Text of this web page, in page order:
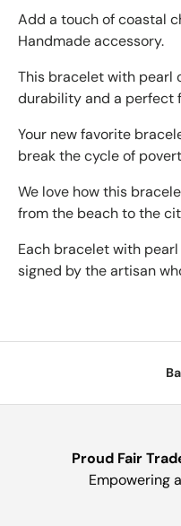
Add a touch of coastal
Handmade accessory.
This bracelet with pearl
durability and a perfect
Your new favorite
break the cycle of
We love how this
from the beach to the
Each bracelet with
signed by the artisan
Proud Fair
Empowering